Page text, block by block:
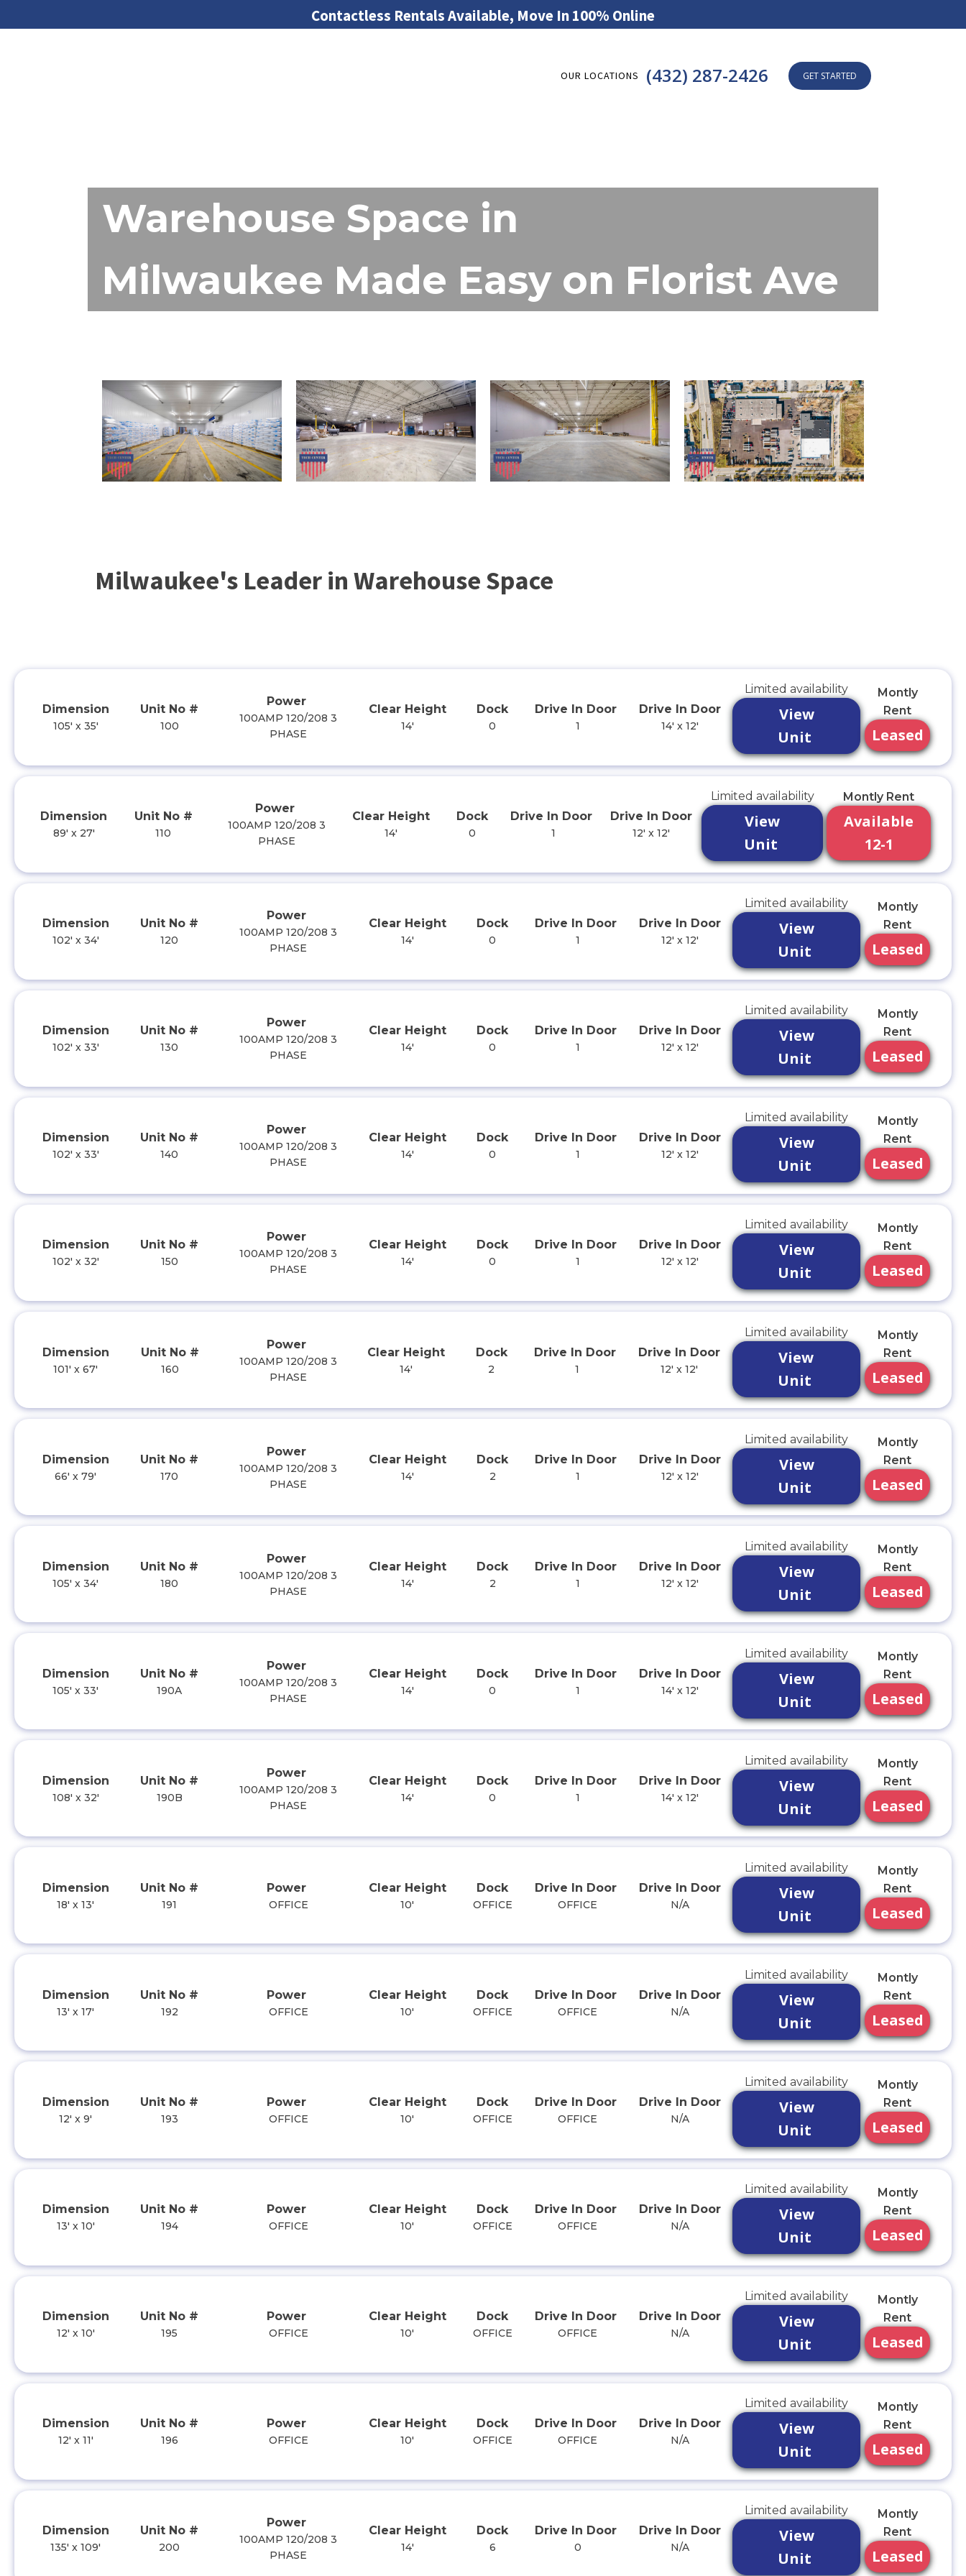
Contactless Rentals Available, Move In 100% Online
OUR LOCATIONS (432) 287-2426 GET STARTED
Warehouse Space in
Milwaukee Made Easy on Florist Ave
Milwaukee's Leader in Warehouse Space
Dimension
105' x 35'
Unit No #
100
Power
100AMP 120/208 3
PHASE
Clear Height
14'
Dock
0
Drive In Door
1
Drive In Door
14' x 12'
Limited availability
View
Unit
Montly
Rent
Leased
Dimension
89' x 27'
Unit No #
110
Power
100AMP 120/208 3
PHASE
Clear Height
14'
Dock
0
Drive In Door
1
Drive In Door
12' x 12'
Limited availability
View
Unit
Montly Rent
Available
12-1
Dimension
102' x 34'
Unit No #
120
Power
100AMP 120/208 3
PHASE
Clear Height
14'
Dock
0
Drive In Door
1
Drive In Door
12' x 12'
Limited availability
View
Unit
Montly
Rent
Leased
Dimension
102' x 33'
Unit No #
130
Power
100AMP 120/208 3
PHASE
Clear Height
14'
Dock
0
Drive In Door
1
Drive In Door
12' x 12'
Limited availability
View
Unit
Montly
Rent
Leased
Dimension
102' x 33'
Unit No #
140
Power
100AMP 120/208 3
PHASE
Clear Height
14'
Dock
0
Drive In Door
1
Drive In Door
12' x 12'
Limited availability
View
Unit
Montly
Rent
Leased
Dimension
102' x 32'
Unit No #
150
Power
100AMP 120/208 3
PHASE
Clear Height
14'
Dock
0
Drive In Door
1
Drive In Door
12' x 12'
Limited availability
View
Unit
Montly
Rent
Leased
Dimension
101' x 67'
Unit No #
160
Power
100AMP 120/208 3
PHASE
Clear Height
14'
Dock
2
Drive In Door
1
Drive In Door
12' x 12'
Limited availability
View
Unit
Montly
Rent
Leased
Dimension
66' x 79'
Unit No #
170
Power
100AMP 120/208 3
PHASE
Clear Height
14'
Dock
2
Drive In Door
1
Drive In Door
12' x 12'
Limited availability
View
Unit
Montly
Rent
Leased
Dimension
105' x 34'
Unit No #
180
Power
100AMP 120/208 3
PHASE
Clear Height
14'
Dock
2
Drive In Door
1
Drive In Door
12' x 12'
Limited availability
View
Unit
Montly
Rent
Leased
Dimension
105' x 33'
Unit No #
190A
Power
100AMP 120/208 3
PHASE
Clear Height
14'
Dock
0
Drive In Door
1
Drive In Door
14' x 12'
Limited availability
View
Unit
Montly
Rent
Leased
Dimension
108' x 32'
Unit No #
190B
Power
100AMP 120/208 3
PHASE
Clear Height
14'
Dock
0
Drive In Door
1
Drive In Door
14' x 12'
Limited availability
View
Unit
Montly
Rent
Leased
Dimension
18' x 13'
Unit No #
191
Power
OFFICE
Clear Height
10'
Dock
OFFICE
Drive In Door
OFFICE
Drive In Door
N/A
Limited availability
View
Unit
Montly
Rent
Leased
Dimension
13' x 17'
Unit No #
192
Power
OFFICE
Clear Height
10'
Dock
OFFICE
Drive In Door
OFFICE
Drive In Door
N/A
Limited availability
View
Unit
Montly
Rent
Leased
Dimension
12' x 9'
Unit No #
193
Power
OFFICE
Clear Height
10'
Dock
OFFICE
Drive In Door
OFFICE
Drive In Door
N/A
Limited availability
View
Unit
Montly
Rent
Leased
Dimension
13' x 10'
Unit No #
194
Power
OFFICE
Clear Height
10'
Dock
OFFICE
Drive In Door
OFFICE
Drive In Door
N/A
Limited availability
View
Unit
Montly
Rent
Leased
Dimension
12' x 10'
Unit No #
195
Power
OFFICE
Clear Height
10'
Dock
OFFICE
Drive In Door
OFFICE
Drive In Door
N/A
Limited availability
View
Unit
Montly
Rent
Leased
Dimension
12' x 11'
Unit No #
196
Power
OFFICE
Clear Height
10'
Dock
OFFICE
Drive In Door
OFFICE
Drive In Door
N/A
Limited availability
View
Unit
Montly
Rent
Leased
Dimension
135' x 109'
Unit No #
200
Power
100AMP 120/208 3
PHASE
Clear Height
14'
Dock
6
Drive In Door
0
Drive In Door
N/A
Limited availability
View
Unit
Montly
Rent
Leased